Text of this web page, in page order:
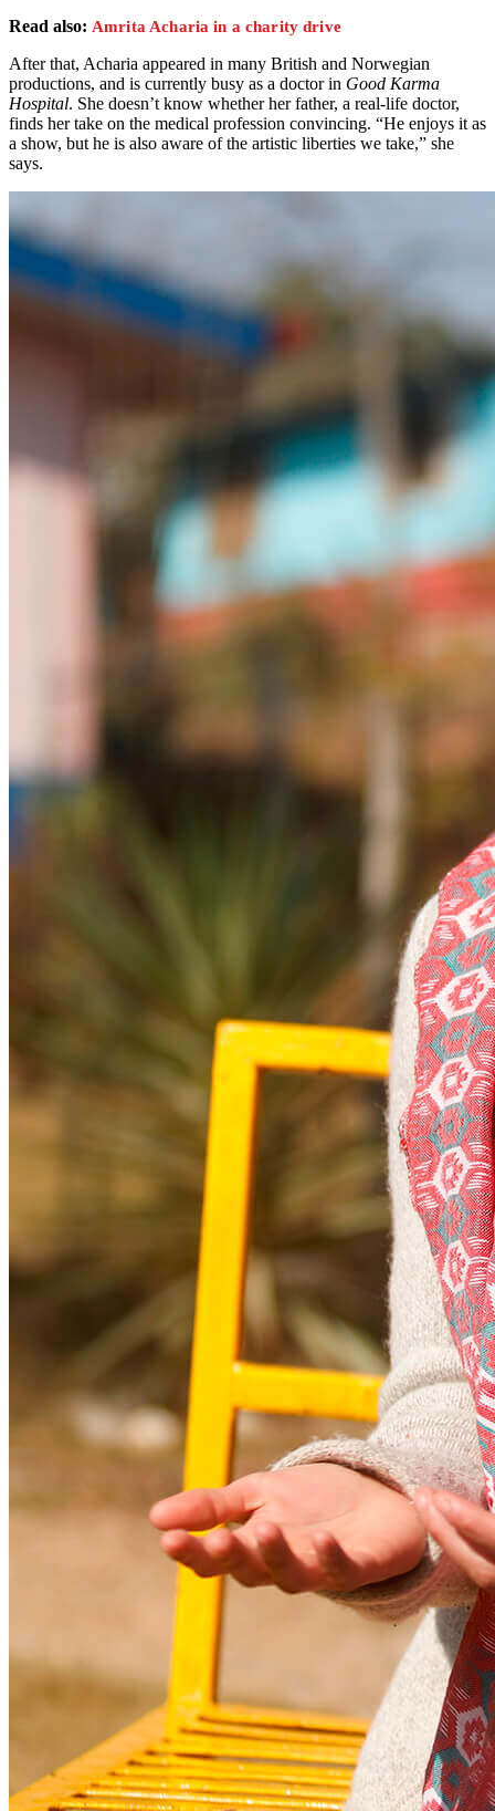
Read also: Amrita Acharia in a charity drive
After that, Acharia appeared in many British and Norwegian
productions, and is currently busy as a doctor in Good Karma
Hospital. She doesn’t know whether her father, a real-life doctor,
finds her take on the medical profession convincing. “He enjoys it as
a show, but he is also aware of the artistic liberties we take,” she
says.